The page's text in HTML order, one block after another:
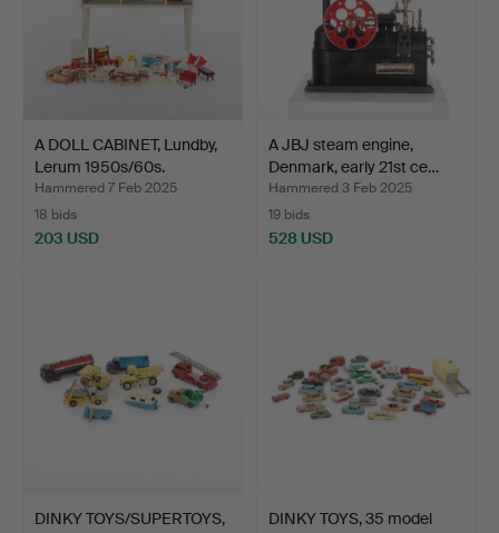
A DOLL CABINET, Lundby,
Lerum 1950s/60s.
Hammered 7 Feb 2025
18 bids
203 USD
A JBJ steam engine,
Denmark, early 21st ce…
Hammered 3 Feb 2025
19 bids
528 USD
DINKY TOYS/SUPERTOYS,
DINKY TOYS, 35 model